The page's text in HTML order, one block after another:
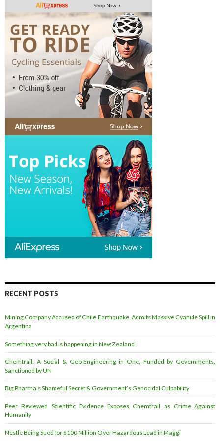
RECENT POSTS
Mining Company Accused of Chile Earthquake, Admits Massive Cyanide Spill in
Argentina
Something very bad is happening in New Zealand
Chemtrail: A Social & Geo-Engineering in One, Funded by Governments,
Sanctioned by UN
Big Pharma’s Shameful Secret & Government’s Genocidal Culpability
Peer Reviewed Scientific Evidence Exposes Chemtrail as Crime Against
Humanity
Nestle Being Sued for $100 Million Over Hazardous Lead in Maggi